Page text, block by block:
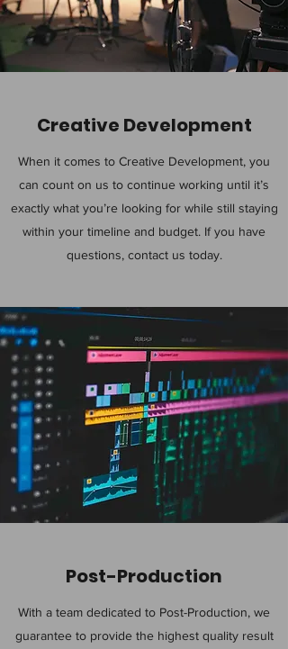
Creative Development
When it comes to Creative Development, you
can count on us to continue working until it’s
exactly what you’re looking for while still staying
within your timeline and budget. If you have
questions, contact us today.
Post-Production
With a team dedicated to Post-Production, we
guarantee to provide the highest quality result